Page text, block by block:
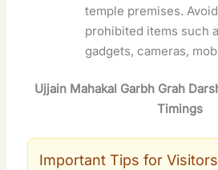
temple premises.
prohibited items such
gadgets, cameras,
Ujjain Mahakal Garbh Grah
Timings
Important Tips for Visitors